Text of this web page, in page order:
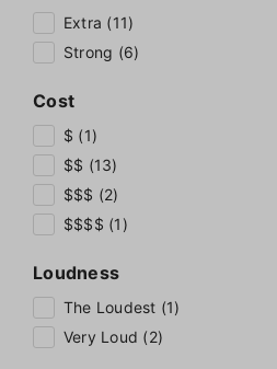
Extra (11)
Strong (6)
Cost
$ (1)
$$ (13)
$$$ (2)
$$$$ (1)
Loudness
The Loudest (1)
Very Loud (2)